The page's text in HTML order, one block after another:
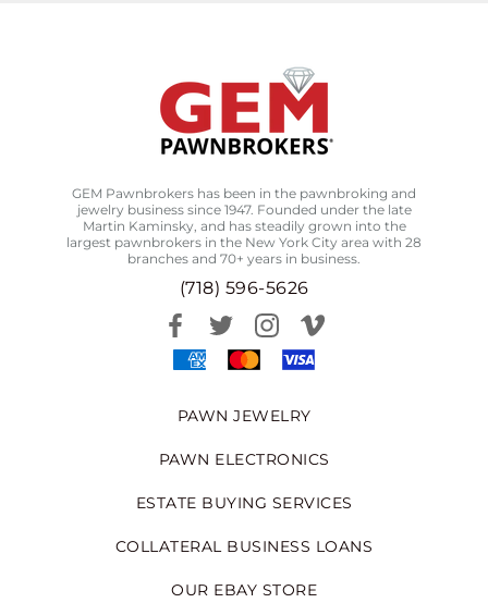
GEM Pawnbrokers has been in the pawnbroking and
jewelry business since 1947. Founded under the late
Martin Kaminsky, and has steadily grown into the
largest pawnbrokers in the New York City area with 28
branches and 70+ years in business.
(718) 596-5626
PAWN JEWELRY
PAWN ELECTRONICS
ESTATE BUYING SERVICES
COLLATERAL BUSINESS LOANS
OUR EBAY STORE